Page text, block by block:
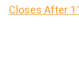
Closes After